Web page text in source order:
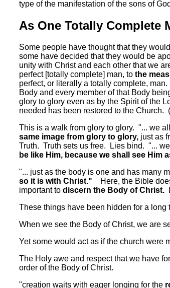
type of the manifestation of the sons of
As One Totally Complete
Some people have thought that they
some have decided that they would be
unity with Christ and each other that we
perfect [totally complete] man, to the
perfect, or literally a totally complete,
Body and every member of that Body
glory to glory even as by the Spirit of the
needed has been restored to the Church. (
This is a walk from glory to glory. "... we
same image from glory to glory, just as
Truth. Truth sets us free. Lies bind. "...
be like Him, because we shall see Him
"... just as the body is one and has many
so it is with Christ." Here, the Bible
important to discern the Body of Christ.
These things have been hidden for a
When we see the Body of Christ, we are
Yet some would act as if the church were
The Holy awe and respect that we have
order of the Body of Christ.
"creation waits with eager longing for the